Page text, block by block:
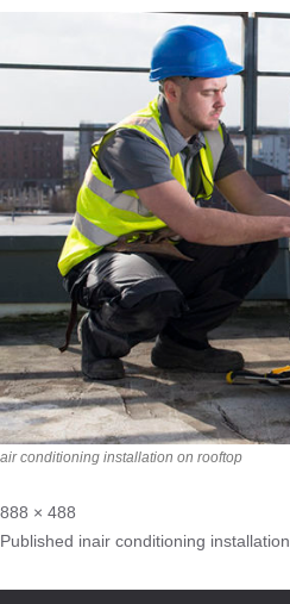
air conditioning installation on rooftop
888 × 488
Published inair conditioning